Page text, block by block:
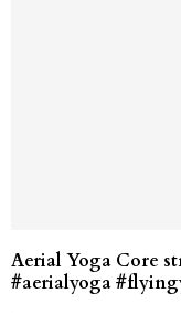
Aerial Yoga Core
#aerialyoga